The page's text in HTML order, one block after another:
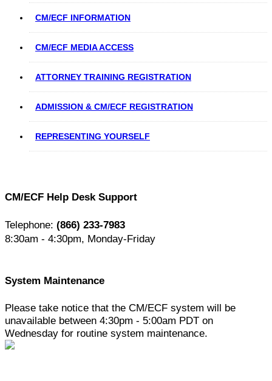
CM/ECF INFORMATION
CM/ECF MEDIA ACCESS
ATTORNEY TRAINING REGISTRATION
ADMISSION & CM/ECF REGISTRATION
REPRESENTING YOURSELF
CM/ECF Help Desk Support
Telephone: (866) 233-7983
8:30am - 4:30pm, Monday-Friday
System Maintenance
Please take notice that the CM/ECF system will be
unavailable between 4:30pm - 5:00am PDT on
Wednesday for routine system maintenance.